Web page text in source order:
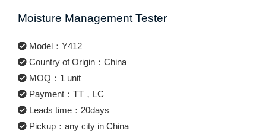
Moisture Management Tester
Model：Y412
Country of Origin：China
MOQ：1 unit
Payment：TT，LC
Leads time：20days
Pickup：any city in China